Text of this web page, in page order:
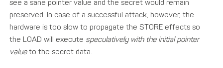
see a sane pointer value and the secret would remain
preserved. In case of a successful attack, however, the
hardware is too slow to propagate the STORE effects so
the LOAD will execute speculatively with the initial pointer
valueto the secret data.